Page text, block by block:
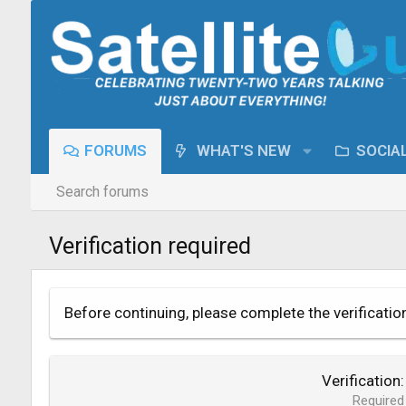
FORUMS WHAT'S NEW
Search forums
Verification required
Before continuing, please complete the
Verification
Required